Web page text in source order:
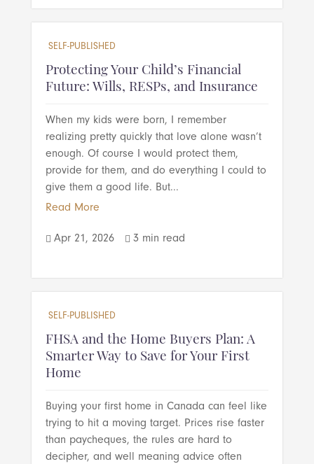
SELF-PUBLISHED
Protecting Your Child’s Financial
Future: Wills, RESPs, and Insurance
When my kids were born, I remember
realizing pretty quickly that love alone wasn’t
enough. Of course I would protect them,
provide for them, and do everything I could to
give them a good life. But...
Read More
 Apr 21, 2026  3 min read
SELF-PUBLISHED
FHSA and the Home Buyers Plan: A
Smarter Way to Save for Your First
Home
Buying your first home in Canada can feel like
trying to hit a moving target. Prices rise faster
than paycheques, the rules are hard to
decipher, and well meaning advice often